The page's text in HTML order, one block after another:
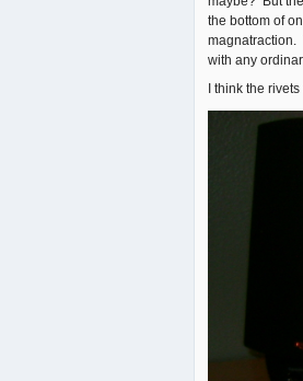
the bottom of
magnatraction.
with any
I think the